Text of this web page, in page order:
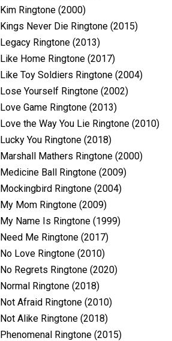
Kim Ringtone (2000)
Kings Never Die Ringtone (2015)
Legacy Ringtone (2013)
Like Home Ringtone (2017)
Like Toy Soldiers Ringtone (2004)
Lose Yourself Ringtone (2002)
Love Game Ringtone (2013)
Love the Way You Lie Ringtone (2010)
Lucky You Ringtone (2018)
Marshall Mathers Ringtone (2000)
Medicine Ball Ringtone (2009)
Mockingbird Ringtone (2004)
My Mom Ringtone (2009)
My Name Is Ringtone (1999)
Need Me Ringtone (2017)
No Love Ringtone (2010)
No Regrets Ringtone (2020)
Normal Ringtone (2018)
Not Afraid Ringtone (2010)
Not Alike Ringtone (2018)
Phenomenal Ringtone (2015)